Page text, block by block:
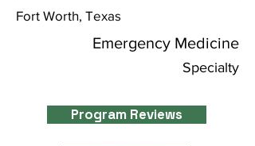
Fort Worth, Texas
Emergency Medicine
Specialty
Program Reviews